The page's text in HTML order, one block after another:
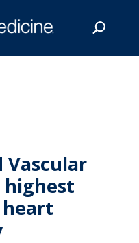
Vascular
heart